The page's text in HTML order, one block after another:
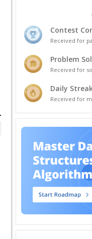
Contest
Received for
Problem
Received for
Daily
Received for